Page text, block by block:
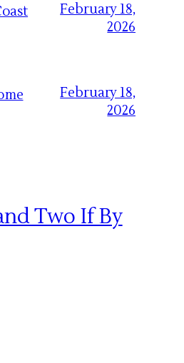
February 18,
2026
February 18,
2026
Two If By